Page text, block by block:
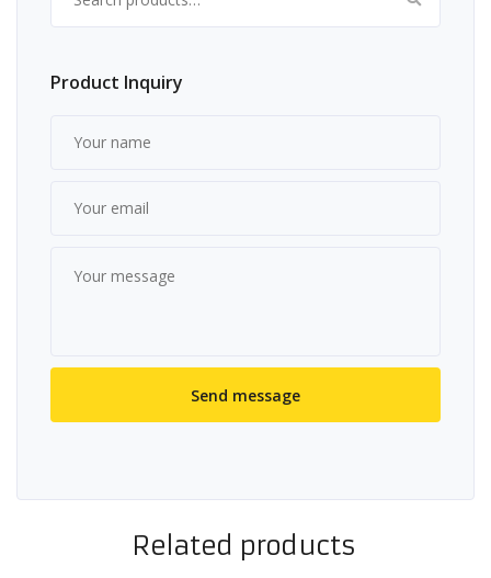
Product Inquiry
Related products